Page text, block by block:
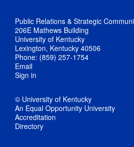
Public Relations & Strategic
206E Mathews Building
University of Kentucky
Lexington, Kentucky 40506
Phone: (859) 257-1754
Email
Sign in
© University of Kentucky
An Equal Opportunity University
Accreditation
Directory